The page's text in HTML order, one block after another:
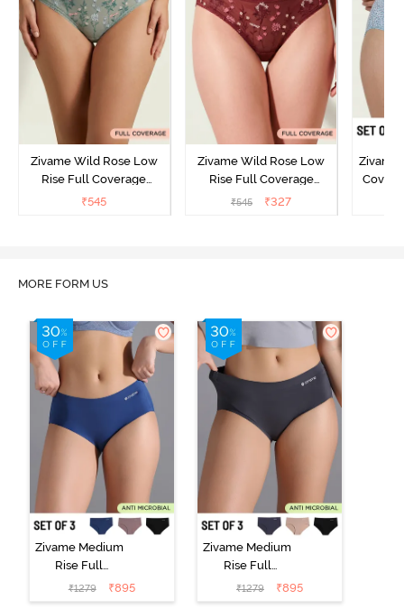
Zivame Wild Rose Low
Rise Full Coverage
Hipster Panty - Green
₹545
Zivame Wild Rose Low
Rise Full Coverage
Hipster Panty - Maroon
₹545 ₹327
Zivame
MORE FORM US
Zivame Medium
Rise Full
Coverage No
Visible Panty
₹1279 ₹895
Zivame Medium
Rise Full
Coverage No
Visible Panty
₹1279 ₹895